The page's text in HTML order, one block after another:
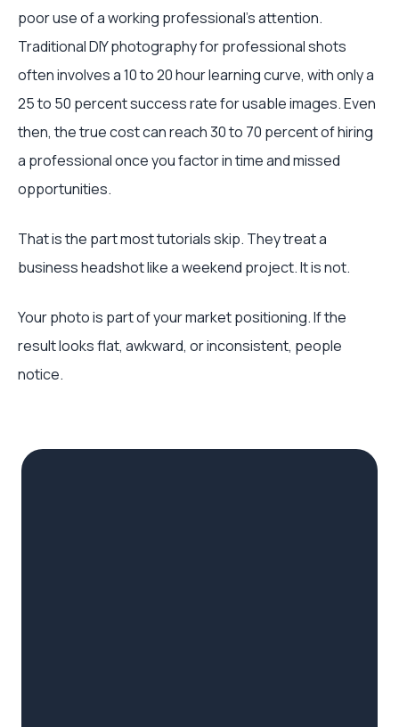
poor use of a working professional’s attention.
Traditional DIY photography for professional shots
often involves a 10 to 20 hour learning curve, with only a
25 to 50 percent success rate for usable images. Even
then, the true cost can reach 30 to 70 percent of hiring
a professional once you factor in time and missed
opportunities.
That is the part most tutorials skip. They treat a
business headshot like a weekend project. It is not.
Your photo is part of your market positioning. If the
result looks flat, awkward, or inconsistent, people
notice.